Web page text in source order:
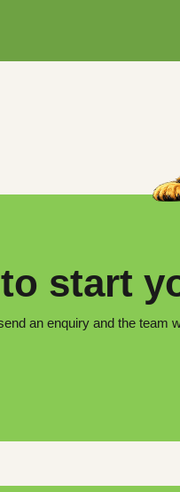
start
an enquiry and the team